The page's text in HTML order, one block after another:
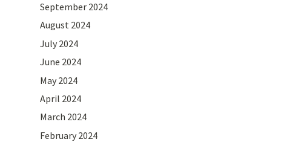
September 2024
August 2024
July 2024
June 2024
May 2024
April 2024
March 2024
February 2024